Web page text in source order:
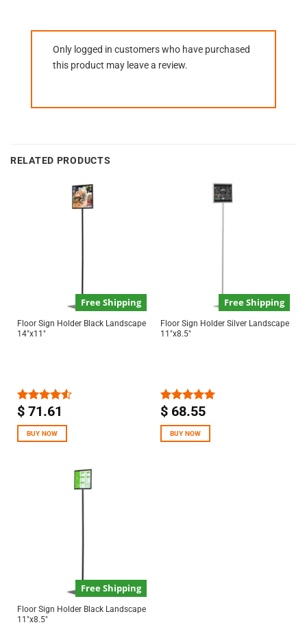
Only logged in customers who have purchased
this product may leave a review.
RELATED PRODUCTS
Free Shipping
Floor Sign Holder Black Landscape
14″x11″
Rated
of 5
$71.61
BUY NOW
Free Shipping
Floor Sign Holder Silver Landscape
11″x8.5″
Rated 5.00
$68.55
BUY NOW
Free Shipping
Floor Sign Holder Black Landscape
11″x8.5″